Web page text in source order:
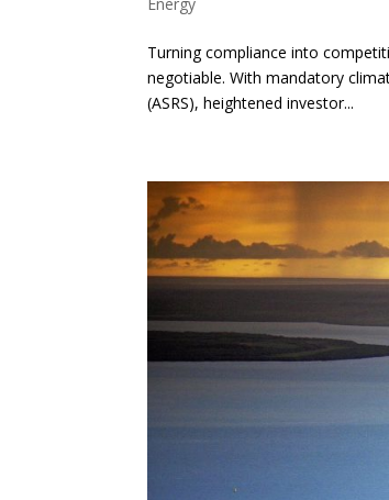
Turning compliance into
negotiable. With mandatory
(ASRS), heightened investor...